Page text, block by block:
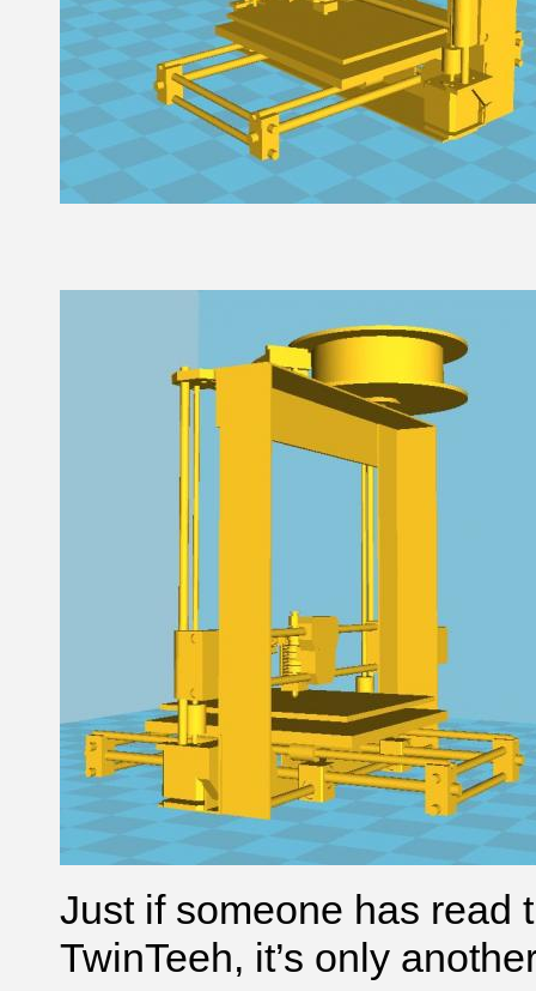
Just if someone has read
TwinTeeh, it’s only